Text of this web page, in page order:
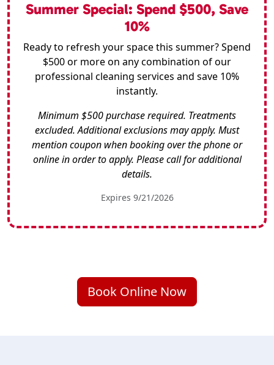
Summer Special: Spend $500, Save
10%
Ready to refresh your space this summer? Spend
$500 or more on any combination of our
professional cleaning services and save 10%
instantly.
Minimum $500 purchase required. Treatments
excluded. Additional exclusions may apply. Must
mention coupon when booking over the phone or
online in order to apply. Please call for additional
details.
Expires 9/21/2026
Book Online Now